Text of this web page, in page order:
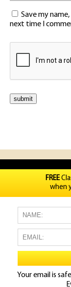
Save my
next time I
FREE
when
Your email is